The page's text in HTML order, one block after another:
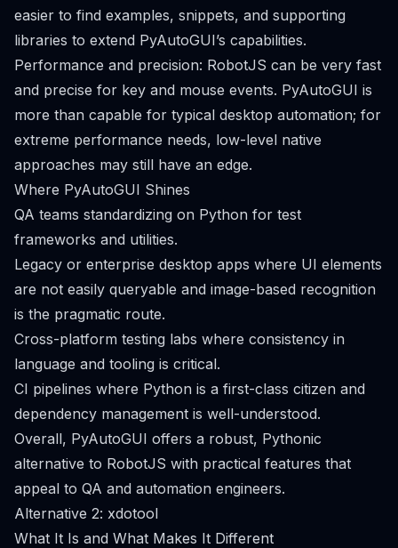
easier to find examples, snippets, and supporting
libraries to extend PyAutoGUI’s capabilities.
Performance and precision: RobotJS can be very fast
and precise for key and mouse events. PyAutoGUI is
more than capable for typical desktop automation; for
extreme performance needs, low-level native
approaches may still have an edge.
Where PyAutoGUI Shines
QA teams standardizing on Python for test
frameworks and utilities.
Legacy or enterprise desktop apps where UI elements
are not easily queryable and image-based recognition
is the pragmatic route.
Cross-platform testing labs where consistency in
language and tooling is critical.
CI pipelines where Python is a first-class citizen and
dependency management is well-understood.
Overall, PyAutoGUI offers a robust, Pythonic
alternative to RobotJS with practical features that
appeal to QA and automation engineers.
Alternative 2: xdotool
What It Is and What Makes It Different